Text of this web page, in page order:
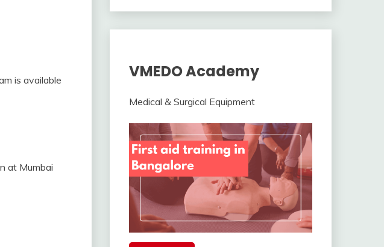
is available
at Mumbai
VMEDO Academy
Medical & Surgical Equipment